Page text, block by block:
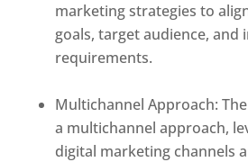
marketing strategies to
goals, target audience, and
requirements.
Multichannel Approach:
a multichannel approach,
digital marketing channels